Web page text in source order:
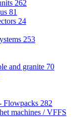
262
81
24
253
and granite 70
Flowpacks 282
machines / VFFS